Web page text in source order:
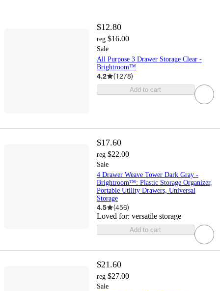
$12.80
reg $16.00
Sale
All Purpose 3 Drawer Storage Clear -
Brightroom™
4.2 (1278)
Add to cart
$17.60
reg $22.00
Sale
4 Drawer Weave Tower Dark Gray -
Brightroom™: Plastic Storage Organizer,
Portable Utility Drawers, Universal
Storage
4.5 (456)
Loved for: versatile storage
Add to cart
$21.60
reg $27.00
Sale